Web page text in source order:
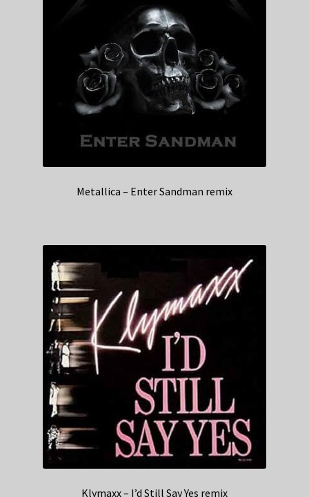
Metallica – Enter Sandman remix
Klymaxx – I’d Still Say Yes remix